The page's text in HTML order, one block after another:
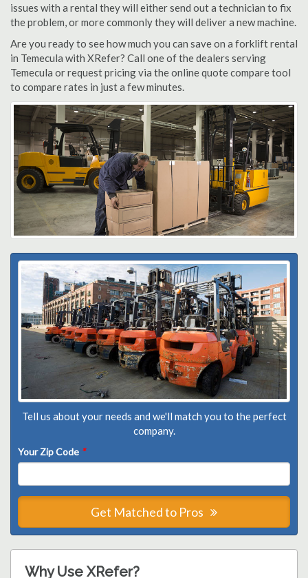
issues with a rental they will either send out a technician to fix
the problem, or more commonly they will deliver a new machine.
Are you ready to see how much you can save on a forklift rental
in Temecula with XRefer? Call one of the dealers serving
Temecula or request pricing via the online quote compare tool
to compare rates in just a few minutes.
Tell us about your needs and we'll match you to the perfect
company.
Your Zip Code *
Get Matched to Pros
Why Use XRefer?